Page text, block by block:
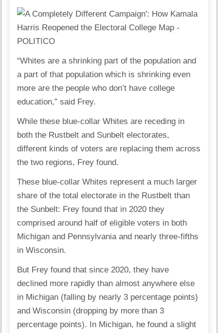
“Whites are a shrinking part of the population and
a part of that population which is shrinking even
more are the people who don’t have college
education,” said Frey.
While these blue-collar Whites are receding in
both the Rustbelt and Sunbelt electorates,
different kinds of voters are replacing them across
the two regions, Frey found.
These blue-collar Whites represent a much larger
share of the total electorate in the Rustbelt than
the Sunbelt: Frey found that in 2020 they
comprised around half of eligible voters in both
Michigan and Pennsylvania and nearly three-fifths
in Wisconsin.
But Frey found that since 2020, they have
declined more rapidly than almost anywhere else
in Michigan (falling by nearly 3 percentage points)
and Wisconsin (dropping by more than 3
percentage points). In Michigan, he found a slight